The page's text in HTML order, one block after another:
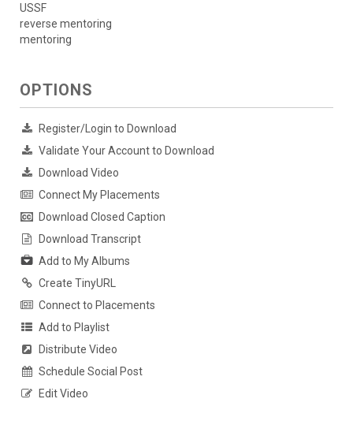
USSF
reverse mentoring
mentoring
OPTIONS
Register/Login to Download
Validate Your Account to Download
Download Video
Connect My Placements
Download Closed Caption
Download Transcript
Add to My Albums
Create TinyURL
Connect to Placements
Add to Playlist
Distribute Video
Schedule Social Post
Edit Video